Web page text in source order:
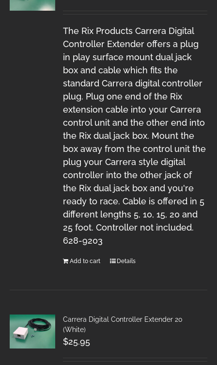
The Rix Products Carrera Digital
Controller Extender offers a plug
in play surface mount dual jack
box and cable which fits the
standard Carrera digital controller
plug. Plug one end of the Rix
extension cable into your Carrera
control unit and the other end into
the Rix dual jack box. Mount the
box away from the control unit the
plug your Carrera style digital
controller into the other jack of
the Rix dual jack box and you're
ready to race. Cable is offered in 5
different lengths 5, 10, 15, 20 and
25 foot. Controller not included.
628-9203
Add to cart Details
Carrera Digital Controller Extender 20
(White)
$25.95